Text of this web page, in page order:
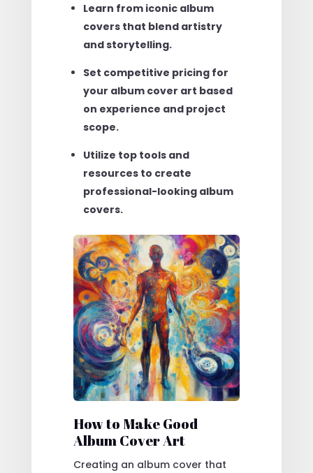
Learn from iconic album
covers that blend artistry
and storytelling.
Set competitive pricing for
your album cover art based
on experience and project
scope.
Utilize top tools and
resources to create
professional-looking album
covers.
How to Make Good
Album Cover Art
Creating an album cover that